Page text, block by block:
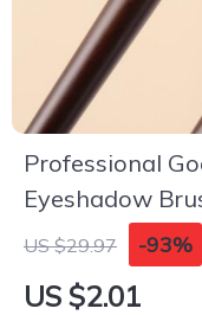
Professional
Eyeshadow
US $29.97 -93%
US $2.01